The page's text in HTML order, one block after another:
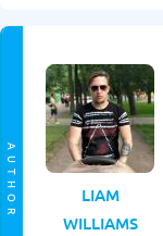
AUTHOR
LIAM
WILLIAMS